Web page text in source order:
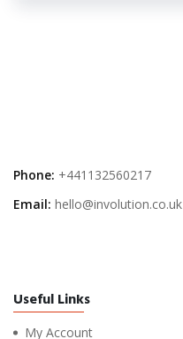
Phone: +441132560217
Email: hello@involution.co.uk
Useful Links
My Account